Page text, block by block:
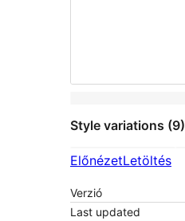
Style variations (9)
ElőnézetLetöltés
Verzió
Last updated